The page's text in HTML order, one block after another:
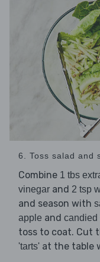
6. Toss salad and
Combine 1 tbs
vinegar and 2 tsp
and season with
apple and candied
toss to coat. Cut
'tarts' at the table